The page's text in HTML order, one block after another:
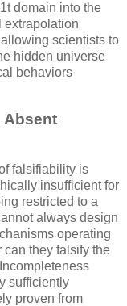
domain into the
extrapolation
scientists to
hidden universe
behaviors
Absent
falsifiability is
insufficient for
restricted to a
always design
operating
can they falsify the
sufficiently
proven from